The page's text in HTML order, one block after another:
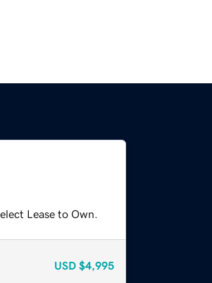
Lease to Own.
USD $4,995